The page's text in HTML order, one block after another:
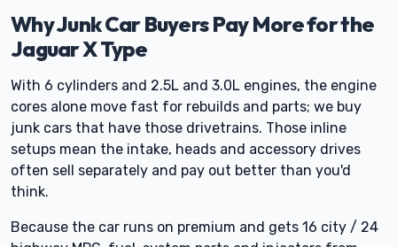
Why Junk Car Buyers Pay More for the
Jaguar X Type
With 6 cylinders and 2.5L and 3.0L engines, the engine
cores alone move fast for rebuilds and parts; we buy
junk cars that have those drivetrains. Those inline
setups mean the intake, heads and accessory drives
often sell separately and pay out better than you'd
think.
Because the car runs on premium and gets 16 city / 24